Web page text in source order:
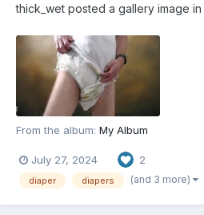
thick_wet posted a gallery image in
From the album: My Album
July 27, 2024 2
diaper diapers (and 3 more)